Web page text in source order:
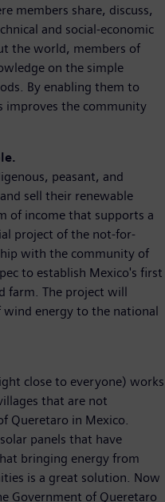
members share, discuss,
and social-economic
the world, members of
on the simple
By enabling them to
improves the community
peasant, and
sell their renewable
of income that supports a
project of the not-for-
with the community of
to establish Mexico's first
farm. The project will
energy to the national
close to everyone) works
that are not
Queretaro in Mexico.
panels that have
bringing energy from
is a great solution. Now
Government of Queretaro